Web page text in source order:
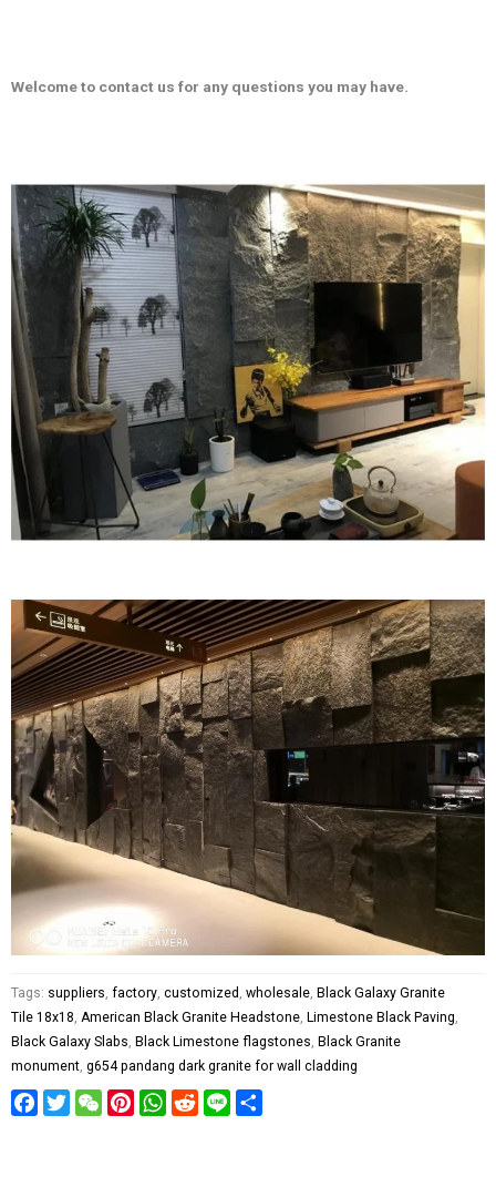
Welcome to contact us for any questions you may have.
Tags: suppliers, factory, customized , wholesale, Black Galaxy Granite
Tile 18x18, American Black Granite Headstone, Limestone Black Paving,
Black Galaxy Slabs, Black Limestone flagstones, Black Granite
monument, g654 pandang dark granite for wall cladding
Facebook
TwitterWeChatPinterestWhatsApp
RedditLine